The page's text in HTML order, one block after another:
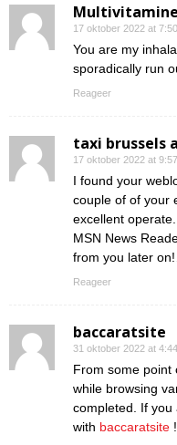
17 oktober 2022 at
You are my
sporadically run
Reageer
taxi brussels
17 oktober 2022 at
I found your
couple of of your
excellent
MSN News
from you later
Reageer
baccaratsite
31 oktober 2022 at
From some point
while browsing
completed. If
with baccaratsite